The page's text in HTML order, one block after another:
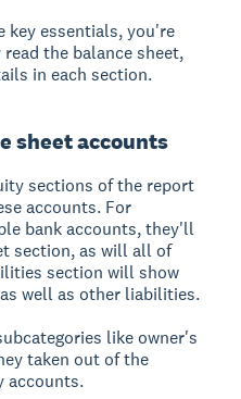
key essentials, you're
the balance sheet,
in each section.
sheet accounts
sections of the report
accounts. For
bank accounts, they'll
section, as will all of
section will show
well as other liabilities.
like owner's
taken out of the
accounts.